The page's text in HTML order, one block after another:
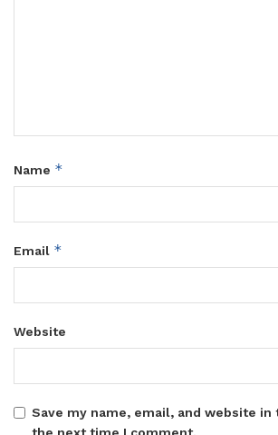
Name *
Email *
Website
Save my name, email, and website
the next time I comment.